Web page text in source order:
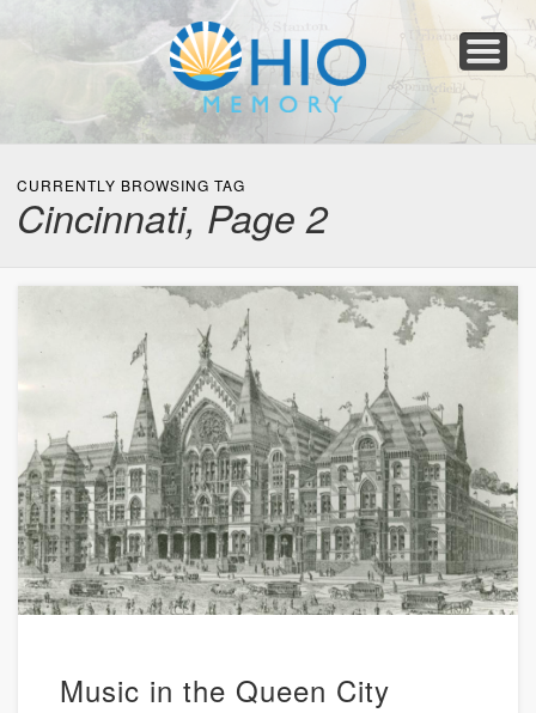
Collections
Newspapers
Blog
Transcribe!
Resources
For Organizations
Help
CURRENTLY BROWSING TAG
Cincinnati, Page 2
Music in the Queen City